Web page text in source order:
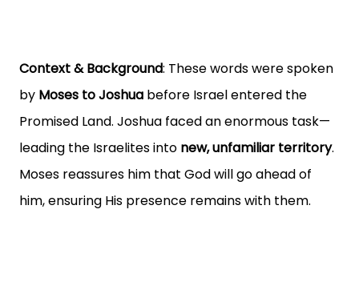
Context & Background: These words were spoken
by Moses to Joshua before Israel entered the
Promised Land. Joshua faced an enormous task—
leading the Israelites into new, unfamiliar territory.
Moses reassures him that God will go ahead of
him, ensuring His presence remains with them.